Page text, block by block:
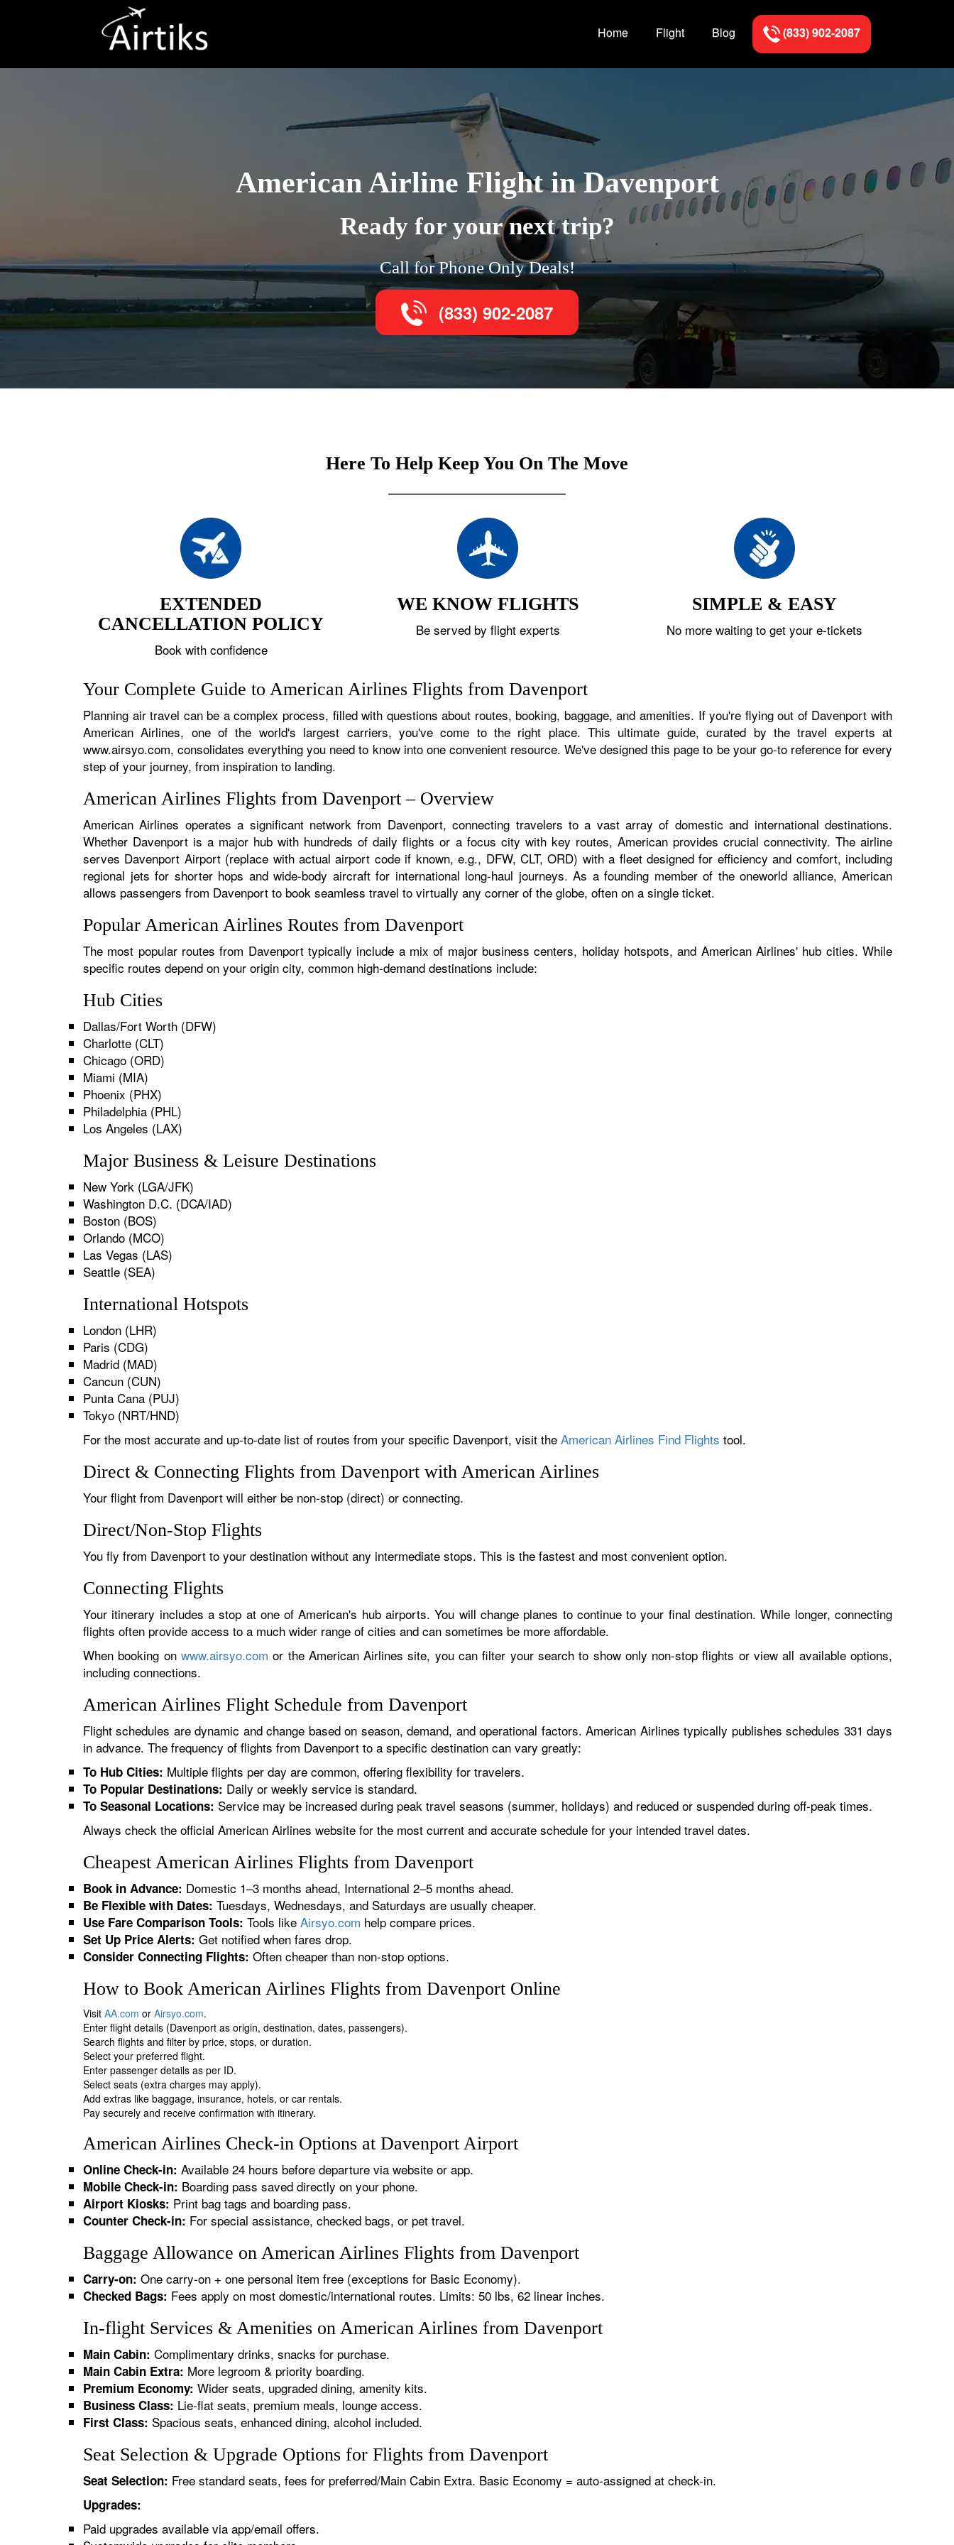
Home Flight Blog (833) 902-2087
American Airline Flight in Davenport
Ready for your next trip?
Call for Phone Only Deals!
(833) 902-2087
Here To Help Keep You On The Move
EXTENDED
CANCELLATION POLICY
Book with confidence
WE KNOW FLIGHTS
Be served by flight experts
SIMPLE & EASY
No more waiting to get your e-tickets
Your Complete Guide to American Airlines Flights from Davenport
Planning air travel can be a complex process, filled with questions about routes, booking, baggage, and amenities. If you're flying out of Davenport with
American Airlines, one of the world's largest carriers, you've come to the right place. This ultimate guide, curated by the travel experts at
www.airsyo.com, consolidates everything you need to know into one convenient resource. We've designed this page to be your go-to reference for every
step of your journey, from inspiration to landing.
American Airlines Flights from Davenport – Overview
American Airlines operates a significant network from Davenport, connecting travelers to a vast array of domestic and international destinations.
Whether Davenport is a major hub with hundreds of daily flights or a focus city with key routes, American provides crucial connectivity. The airline
serves Davenport Airport (replace with actual airport code if known, e.g., DFW, CLT, ORD) with a fleet designed for efficiency and comfort, including
regional jets for shorter hops and wide-body aircraft for international long-haul journeys. As a founding member of the oneworld alliance, American
allows passengers from Davenport to book seamless travel to virtually any corner of the globe, often on a single ticket.
Popular American Airlines Routes from Davenport
The most popular routes from Davenport typically include a mix of major business centers, holiday hotspots, and American Airlines' hub cities. While
specific routes depend on your origin city, common high-demand destinations include:
Hub Cities
Dallas/Fort Worth (DFW)
Charlotte (CLT)
Chicago (ORD)
Miami (MIA)
Phoenix (PHX)
Philadelphia (PHL)
Los Angeles (LAX)
Major Business & Leisure Destinations
New York (LGA/JFK)
Washington D.C. (DCA/IAD)
Boston (BOS)
Orlando (MCO)
Las Vegas (LAS)
Seattle (SEA)
International Hotspots
London (LHR)
Paris (CDG)
Madrid (MAD)
Cancun (CUN)
Punta Cana (PUJ)
Tokyo (NRT/HND)
For the most accurate and up-to-date list of routes from your specific Davenport, visit the American Airlines Find Flights tool.
Direct & Connecting Flights from Davenport with American Airlines
Your flight from Davenport will either be non-stop (direct) or connecting.
Direct/Non-Stop Flights
You fly from Davenport to your destination without any intermediate stops. This is the fastest and most convenient option.
Connecting Flights
Your itinerary includes a stop at one of American's hub airports. You will change planes to continue to your final destination. While longer, connecting
flights often provide access to a much wider range of cities and can sometimes be more affordable.
When booking on www.airsyo.com or the American Airlines site, you can filter your search to show only non-stop flights or view all available options,
including connections.
American Airlines Flight Schedule from Davenport
Flight schedules are dynamic and change based on season, demand, and operational factors. American Airlines typically publishes schedules 331 days
in advance. The frequency of flights from Davenport to a specific destination can vary greatly:
To Hub Cities: Multiple flights per day are common, offering flexibility for travelers.
To Popular Destinations: Daily or weekly service is standard.
To Seasonal Locations: Service may be increased during peak travel seasons (summer, holidays) and reduced or suspended during off-peak times.
Always check the official American Airlines website for the most current and accurate schedule for your intended travel dates.
Cheapest American Airlines Flights from Davenport
Book in Advance: Domestic 1–3 months ahead, International 2–5 months ahead.
Be Flexible with Dates: Tuesdays, Wednesdays, and Saturdays are usually cheaper.
Use Fare Comparison Tools: Tools like Airsyo.com help compare prices.
Set Up Price Alerts: Get notified when fares drop.
Consider Connecting Flights: Often cheaper than non-stop options.
How to Book American Airlines Flights from Davenport Online
Visit AA.com or Airsyo.com.
Enter flight details (Davenport as origin, destination, dates, passengers).
Search flights and filter by price, stops, or duration.
Select your preferred flight.
Enter passenger details as per ID.
Select seats (extra charges may apply).
Add extras like baggage, insurance, hotels, or car rentals.
Pay securely and receive confirmation with itinerary.
American Airlines Check-in Options at Davenport Airport
Online Check-in: Available 24 hours before departure via website or app.
Mobile Check-in: Boarding pass saved directly on your phone.
Airport Kiosks: Print bag tags and boarding pass.
Counter Check-in: For special assistance, checked bags, or pet travel.
Baggage Allowance on American Airlines Flights from Davenport
Carry-on: One carry-on + one personal item free (exceptions for Basic Economy).
Checked Bags: Fees apply on most domestic/international routes. Limits: 50 lbs, 62 linear inches.
In-flight Services & Amenities on American Airlines from Davenport
Main Cabin: Complimentary drinks, snacks for purchase.
Main Cabin Extra: More legroom & priority boarding.
Premium Economy: Wider seats, upgraded dining, amenity kits.
Business Class: Lie-flat seats, premium meals, lounge access.
First Class: Spacious seats, enhanced dining, alcohol included.
Seat Selection & Upgrade Options for Flights from Davenport
Seat Selection: Free standard seats, fees for preferred/Main Cabin Extra. Basic Economy = auto-assigned at check-in.
Upgrades:
Paid upgrades available via app/email offers.